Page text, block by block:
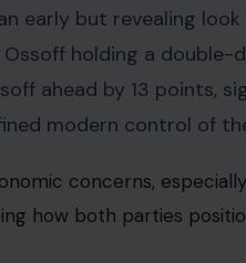
early but revealing
holding a double-
ahead by 13 points,
modern control of
concerns,
how both parties